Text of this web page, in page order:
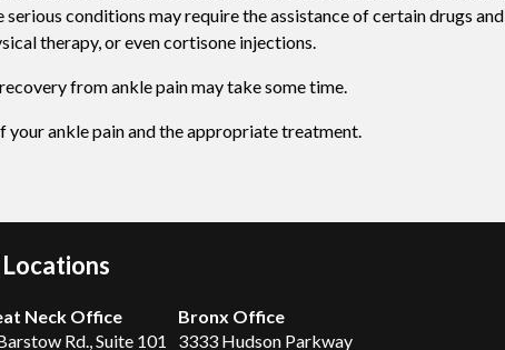
conditions may require the assistance of certain drugs and
therapy, or even cortisone injections.
from ankle pain may take some time.
ankle pain and the appropriate treatment.
Neck Office
Rd., Suite 101
Bronx Office
3333 Hudson Parkway